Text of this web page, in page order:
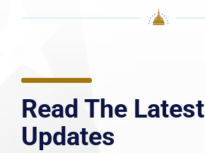
Read The Latest
Updates